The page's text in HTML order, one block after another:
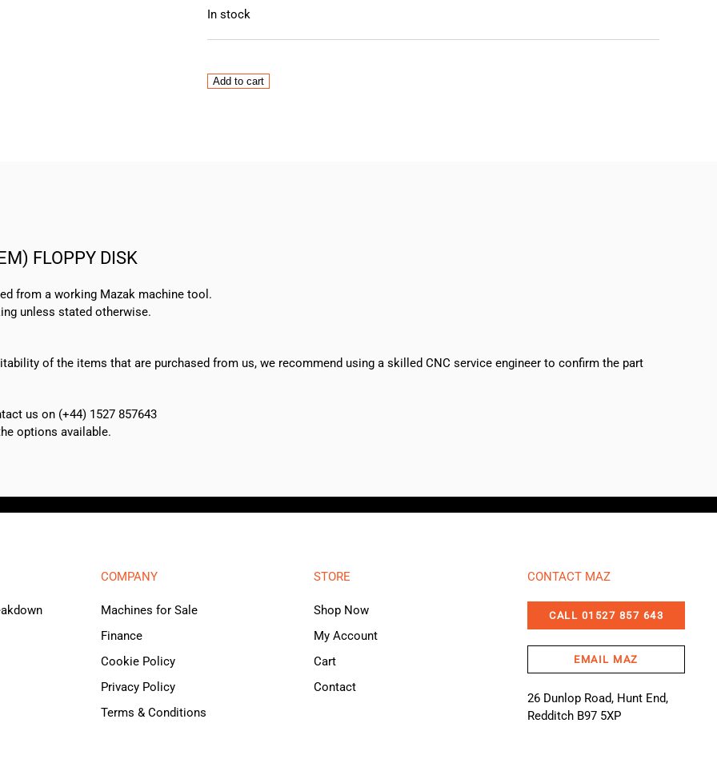
In stock
Mitsubishi
Add to cart
FLOPPY DISK
from a working Mazak machine tool.
unless stated otherwise.
of the items that are purchased from us, we recommend using a skilled CNC service engineer to confirm the part
us on (+44) 1527 857643
options available.
COMPANY
Machines for Sale
Finance
Cookie Policy
Privacy Policy
Terms & Conditions
STORE
Shop Now
My Account
Cart
Contact
CONTACT MAZ
CALL 01527 857 643
EMAIL MAZ
26 Dunlop Road, Hunt End,
Redditch B97 5XP